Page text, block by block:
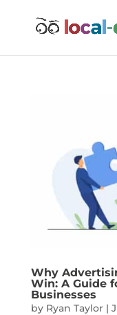
Why
Win: A Guide
Businesses
by Ryan Taylor|